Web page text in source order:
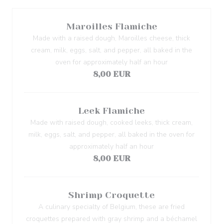
Maroilles Flamiche
Made with a raised dough, Maroilles cheese, thick
cream, milk, eggs, salt, and pepper, all baked in the
oven for approximately half an hour
8,00 EUR
Leek Flamiche
Made with raised dough, cooked leeks, thick cream,
milk, eggs, salt, and pepper, all baked in the oven for
approximately half an hour
8,00 EUR
Shrimp Croquette
A culinary specialty of Belgium, these are fried
croquettes prepared with gray shrimp and a béchamel